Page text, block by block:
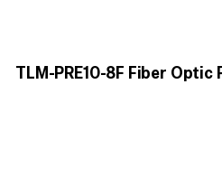
TLM-PRE10-8F Fiber